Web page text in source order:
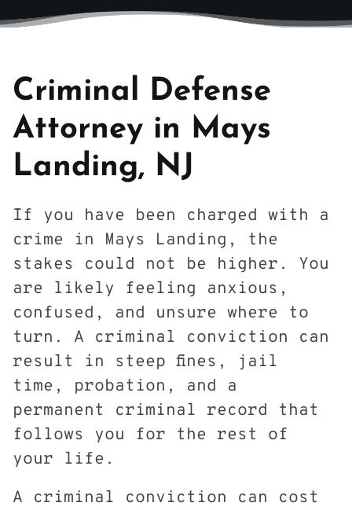
Criminal Defense
Attorney in Mays
Landing, NJ
If you have been charged with a
crime in Mays Landing, the
stakes could not be higher. You
are likely feeling anxious,
confused, and unsure where to
turn. A criminal conviction can
result in steep fines, jail
time, probation, and a
permanent criminal record that
follows you for the rest of
your life.
A criminal conviction can cost